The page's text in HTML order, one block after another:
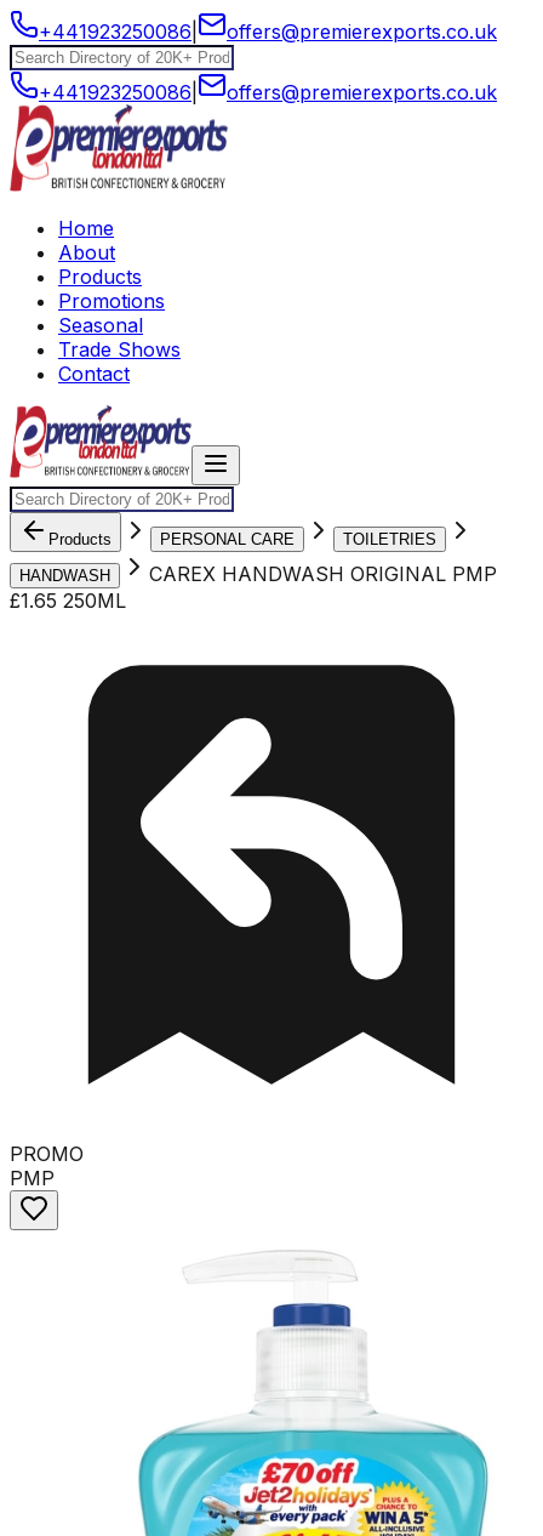
+441923250086 offers@premierexports.co.uk
+441923250086 offers@premierexports.co.uk
Home
About
Products
Promotions
Seasonal
Trade Shows
Contact
Products PERSONAL CARE
TOILETRIES
HANDWASH
CAREX HANDWASH ORIGINAL PMP
£1.65 250ML
PROMO
PMP